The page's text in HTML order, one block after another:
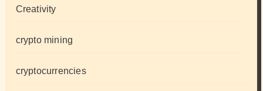
Creativity
crypto mining
cryptocurrencies